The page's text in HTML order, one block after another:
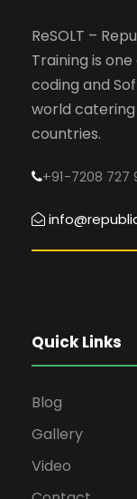
ReSOLT –
Training is one
coding and
world catering
countries.
+91-7208 727
Quick Links
Blog
Gallery
Video